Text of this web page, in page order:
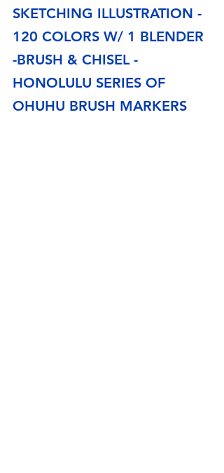
SKETCHING ILLUSTRATION -
120 COLORS W/ 1 BLENDER
-BRUSH & CHISEL -
HONOLULU SERIES OF
OHUHU BRUSH MARKERS